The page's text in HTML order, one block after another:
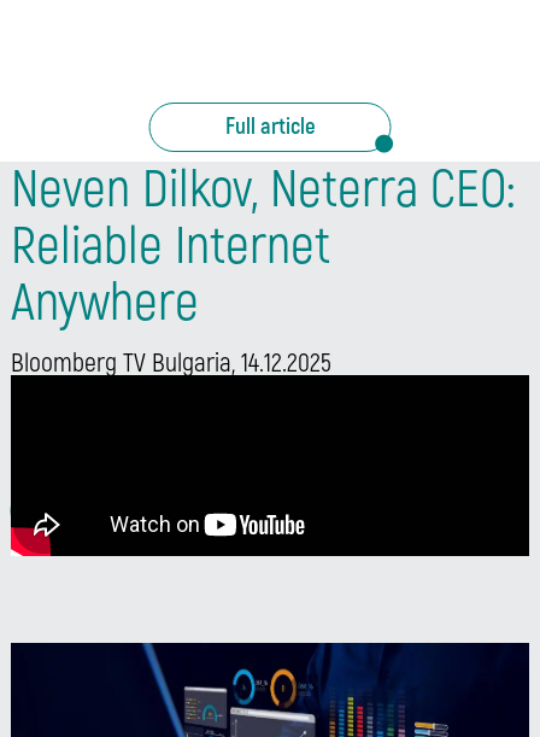
Full article
Neven Dilkov, Neterra CEO:
Reliable Internet
Anywhere
Bloomberg TV Bulgaria, 14.12.2025
Watch